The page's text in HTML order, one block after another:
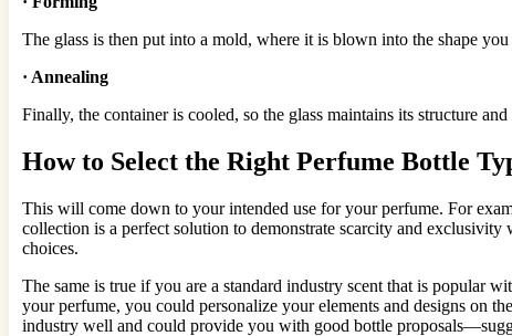
The glass is then put into a mold, where it is blown into the shape
· Annealing
Finally, the container is cooled, so the glass maintains its structure
How to Select the Right Perfume Bottle
This will come down to your intended use for your perfume. For
collection is a perfect solution to demonstrate scarcity and
choices.
The same is true if you are a standard industry scent that is popular
your perfume, you could personalize your elements and designs on
industry well and could provide you with good bottle